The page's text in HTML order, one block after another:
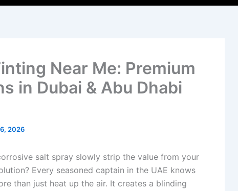
Near Me: Premium
in Dubai & Abu Dhabi
2026
salt spray slowly strip the value from your
Every seasoned captain in the UAE knows
than just heat up the air. It creates a blinding